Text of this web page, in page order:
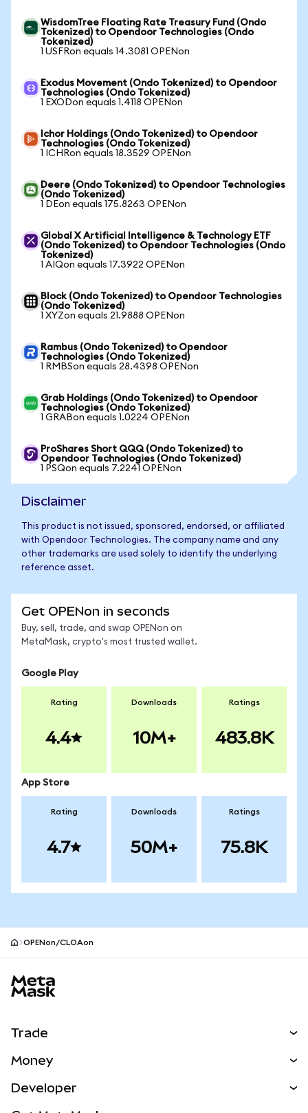
WisdomTree Floating Rate Treasury Fund (Ondo
Tokenized) to Opendoor Technologies (Ondo
Tokenized)
1 USFRon equals 14.3081 OPENon
Exodus Movement (Ondo Tokenized) to Opendoor
Technologies (Ondo Tokenized)
1 EXODon equals 1.4118 OPENon
Ichor Holdings (Ondo Tokenized) to Opendoor
Technologies (Ondo Tokenized)
1 ICHRon equals 18.3529 OPENon
Deere (Ondo Tokenized) to Opendoor Technologies
(Ondo Tokenized)
1 DEon equals 175.8263 OPENon
Global X Artificial Intelligence & Technology ETF
(Ondo Tokenized) to Opendoor Technologies (Ondo
Tokenized)
1 AIQon equals 17.3922 OPENon
Block (Ondo Tokenized) to Opendoor Technologies
(Ondo Tokenized)
1 XYZon equals 21.9888 OPENon
Rambus (Ondo Tokenized) to Opendoor
Technologies (Ondo Tokenized)
1 RMBSon equals 28.4398 OPENon
Grab Holdings (Ondo Tokenized) to Opendoor
Technologies (Ondo Tokenized)
1 GRABon equals 1.0224 OPENon
ProShares Short QQQ (Ondo Tokenized) to
Opendoor Technologies (Ondo Tokenized)
1 PSQon equals 7.2241 OPENon
Disclaimer
This product is not issued, sponsored, endorsed, or affiliated
with Opendoor Technologies. The company name and any
other trademarks are used solely to identify the underlying
reference asset.
Get OPENon in seconds
Buy, sell, trade, and swap OPENon on
MetaMask, crypto's most trusted wallet.
Google Play
Rating
4.4
Downloads
10M+
Ratings
483.8K
App Store
Rating
4.7
Downloads
50M+
Ratings
75.8K
OPENon/CLOAon
Trade
NEW
Money
Developer